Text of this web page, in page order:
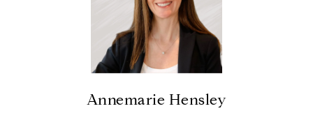
Annemarie Hensley